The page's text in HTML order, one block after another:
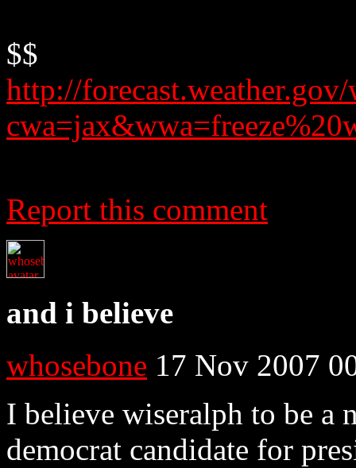
$$
http://
Report this comment
and i believe
whosebone 17 Nov 2007
I believe wiseralph to be a
democrat candidate for